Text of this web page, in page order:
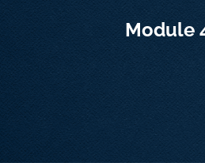
Module